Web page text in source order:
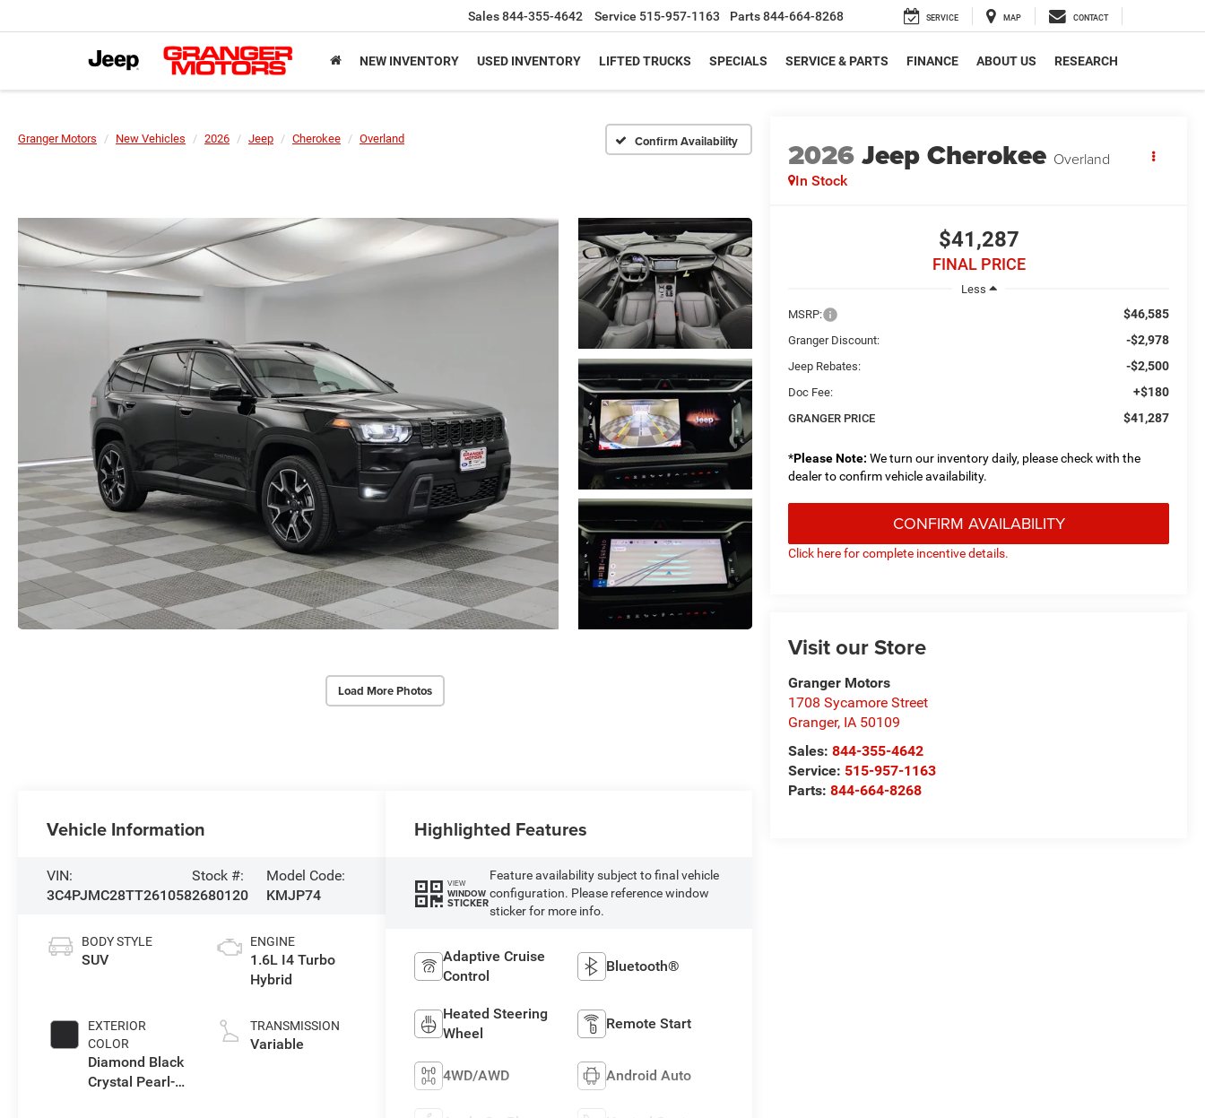
Sales844-355-4642 Service 515-957-1163 Parts844-664-8268 SERVICE MAP CONTACT
NEW INVENTORY USED INVENTORY LIFTED TRUCKS SPECIALS SERVICE & PARTS FINANCE ABOUT US RESEARCH
Granger Motors New Vehicles 2026 Jeep Cherokee Overland Confirm Availability
Load More Photos
2026Jeep Cherokee Overland
In Stock
$41,287
FINAL PRICE
Less
MSRP:
$46,585
Granger Discount: -$2,978
Jeep Rebates: -$2,500
Doc Fee: +$180
GRANGER PRICE $41,287
*Please Note: We turn our inventory daily, please check with the
dealer to confirm vehicle availability.
CONFIRM AVAILABILITY
Click here for complete incentive details.
Visit our Store
Granger Motors
1708 Sycamore Street
Granger, IA 50109
Sales:844-355-4642
Service: 515-957-1163
Parts:844-664-8268
Vehicle Information
VIN:
3C4PJMC28TT261058
Stock #:
2680120
Model Code:
KMJP74
BODY STYLE
SUV
EXTERIOR
COLOR
Diamond Black
Crystal Pearl-
ENGINE
1.6L I4 Turbo
Hybrid
TRANSMISSION
Variable
Highlighted Features
VIEW
WINDOW
STICKER
Feature availability subject to final vehicle
configuration. Please reference window
sticker for more info.
Adaptive Cruise
Control
Bluetooth®
Heated Steering
Wheel
Remote Start
4WD/AWD Android Auto